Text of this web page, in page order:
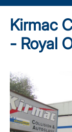
Kirmac
- Royal